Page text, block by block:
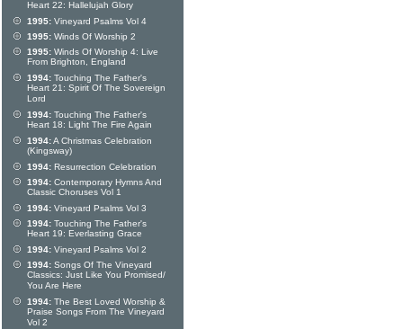
Heart 22: Hallelujah Glory
1995: Vineyard Psalms Vol 4
1995: Winds Of Worship 2
1995: Winds Of Worship 4: Live
From Brighton, England
1994: Touching The Father's
Heart 21: Spirit Of The Sovereign
Lord
1994: Touching The Father's
Heart 18: Light The Fire Again
1994:A Christmas Celebration
(Kingsway)
1994: Resurrection Celebration
1994: Contemporary Hymns And
Classic Choruses Vol 1
1994: Vineyard Psalms Vol 3
1994: Touching The Father's
Heart 19: Everlasting Grace
1994: Vineyard Psalms Vol 2
1994: Songs Of The Vineyard
Classics: Just Like You Promised/
You Are Here
1994: The Best Loved Worship &
Praise Songs From The Vineyard
Vol 2